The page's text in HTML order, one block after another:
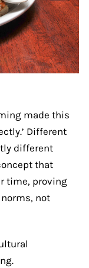
made this
Different
different
that
time, proving
not